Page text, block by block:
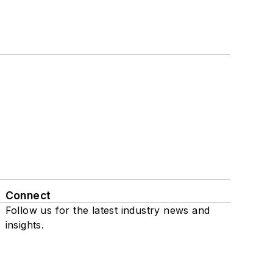
Connect
Follow us for the latest industry news and
insights.